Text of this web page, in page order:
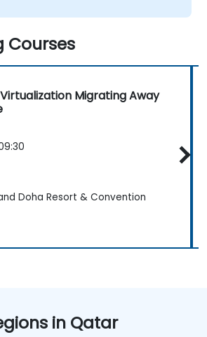
Courses
Migrating Away
Doha Resort & Convention
in Qatar